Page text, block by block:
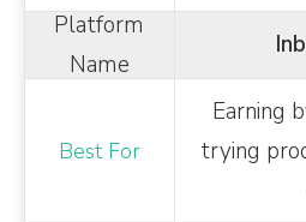
Earning
trying